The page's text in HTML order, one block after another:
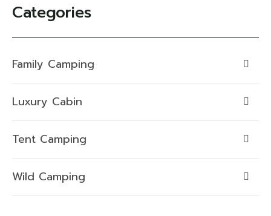
Categories
Family Camping
Luxury Cabin
Tent Camping
Wild Camping